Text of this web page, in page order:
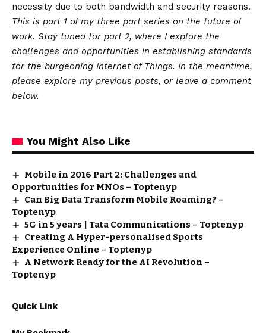
necessity due to both bandwidth and security reasons.
This is part 1 of my three part series on the future of
work. Stay tuned for part 2, where I explore the
challenges and opportunities in establishing standards
for the burgeoning Internet of Things. In the meantime,
please explore my previous posts, or leave a comment
below.
You Might Also Like
Mobile in 2016 Part 2: Challenges and
Opportunities for MNOs – Toptenyp
Can Big Data Transform Mobile Roaming? –
Toptenyp
5G in 5 years | Tata Communications – Toptenyp
Creating A Hyper-personalised Sports
Experience Online – Toptenyp
A Network Ready for the AI Revolution –
Toptenyp
Quick Link